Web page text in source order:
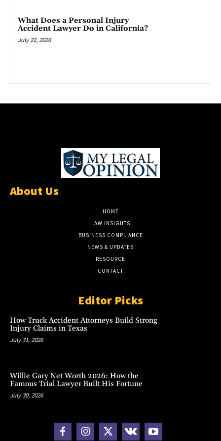
What Does a Personal Injury
Accident Lawyer Do in California?
July 22, 2026
About Us
HOME
LAW INSIGHTS
BUSINESS COMPLIANCE
NEWS & UPDATES
RESOURCE
CONTACT
Editor Picks
How Truck Accident Attorneys Build Strong
Injury Claims in Texas
July 31, 2026
Willie Gary Net Worth 2026: How the
Famous Trial Lawyer Built His Fortune
July 30, 2026